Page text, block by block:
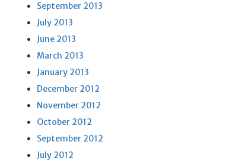
September 2013
July 2013
June 2013
March 2013
January 2013
December 2012
November 2012
October 2012
September 2012
July 2012